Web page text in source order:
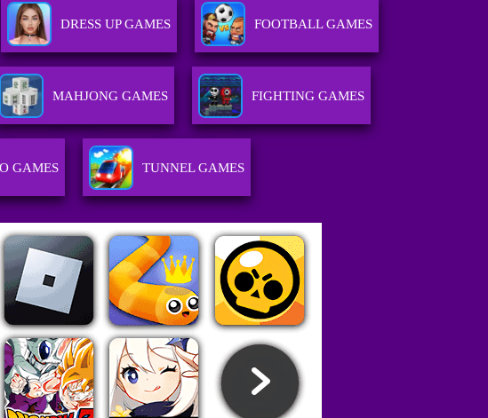
DRESS UP GAMES FOOTBALL GAMES
MAHJONG GAMES FIGHTING GAMES
GAMES TUNNEL GAMES